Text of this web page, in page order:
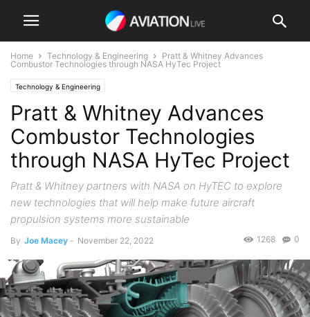
Home Technology & Engineering
Pratt & Whitney Advances
Combustor Technologies through NASA HyTec Project
Technology & Engineering
Pratt & Whitney Advances
Combustor Technologies
through NASA HyTec Project
Pratt & Whitney partners with NASA on HyTEC to explore
new technologies that will help make future aircraft
propulsion systems more sustainable
By Joe Macey - November 22, 2022 0
1268